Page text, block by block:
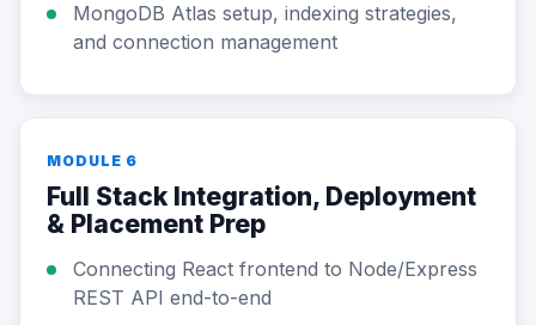
MongoDB Atlas setup, indexing strategies,
and connection management
MODULE 6
Full Stack Integration, Deployment
& Placement Prep
Connecting React frontend to Node/Express
REST API end-to-end